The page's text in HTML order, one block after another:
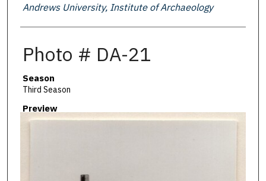
Andrews University, Institute of Archaeology
Photo # DA-21
Season
Third Season
Preview